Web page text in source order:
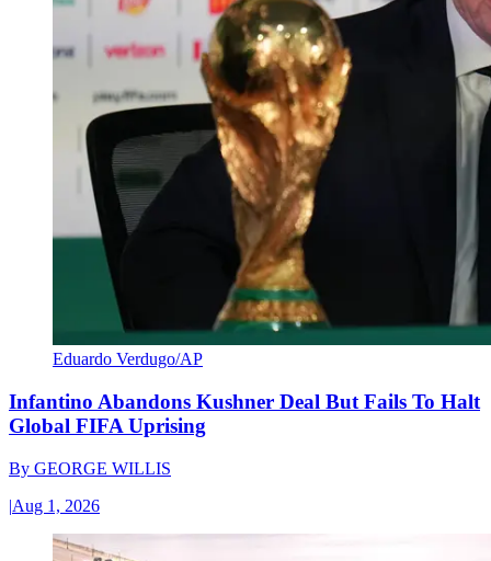
Eduardo Verdugo/AP
Infantino Abandons Kushner Deal But Fails To Halt
Global FIFA Uprising
By GEORGE WILLIS
|Aug 1, 2026